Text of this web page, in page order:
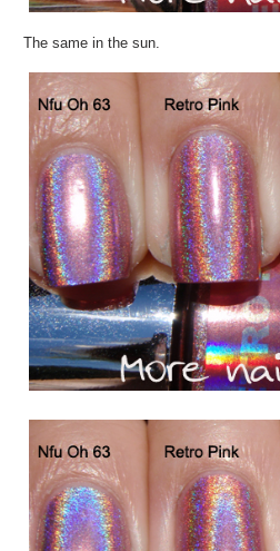
The same in the sun.